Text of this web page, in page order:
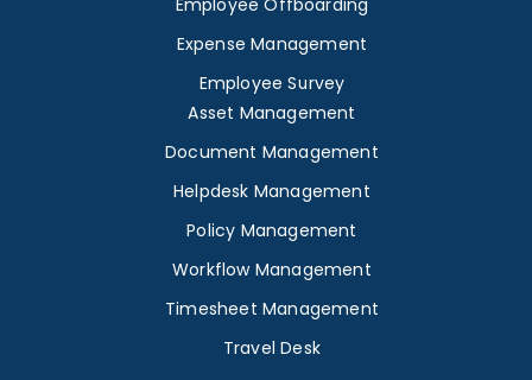
Expense Management
Employee Survey
Asset Management
Document Management
Helpdesk Management
Policy Management
Workflow Management
Timesheet Management
Travel Desk